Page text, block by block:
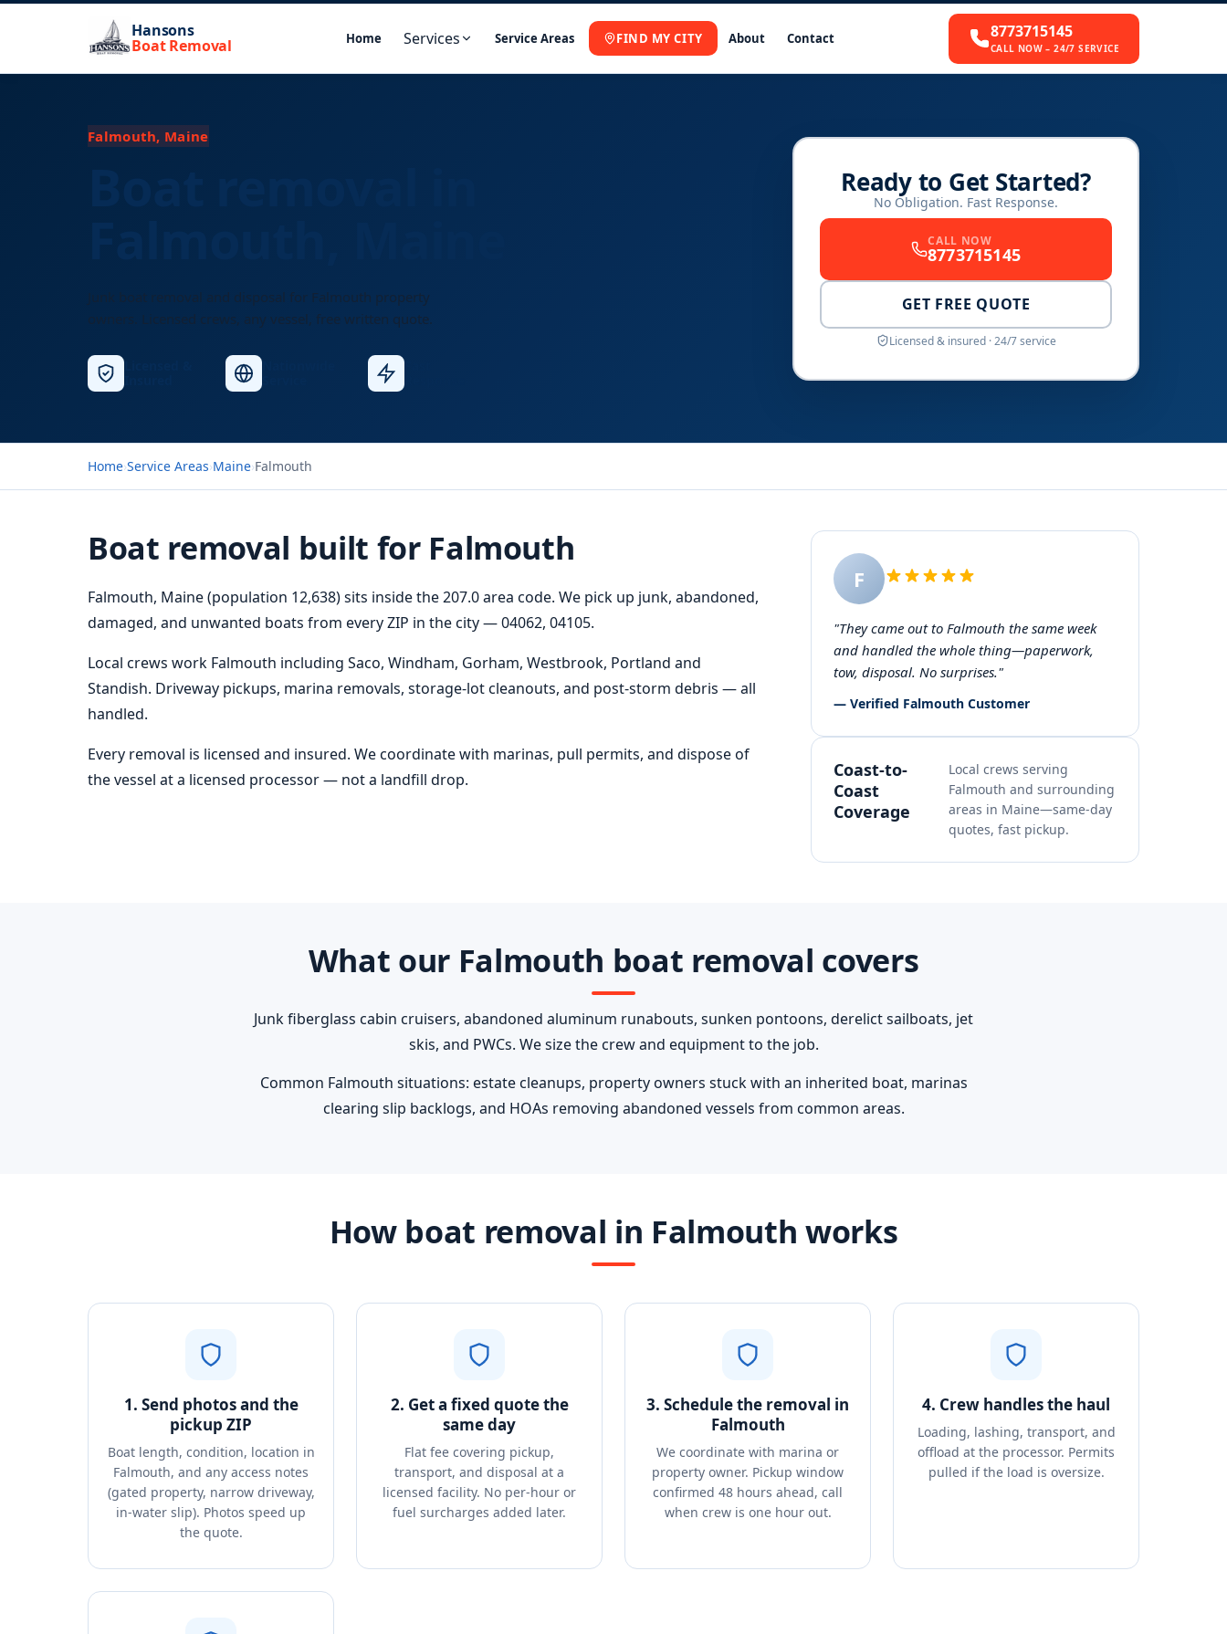
Hansons
Boat Removal Home Services Service Areas FIND MY CITY About Contact 8773715145
CALL NOW – 24/7 SERVICE
Falmouth, Maine
Junk boat removal and disposal for Falmouth property
owners. Licensed crews, any vessel, free written quote.
Ready to Get Started?
No Obligation. Fast Response.
CALL NOW
8773715145
GET FREE QUOTE
Licensed & insured · 24/7 service
Home›Service Areas›Maine›Falmouth
Boat removal built for Falmouth
Falmouth, Maine (population 12,638) sits inside the 207.0 area code. We pick up junk, abandoned,
damaged, and unwanted boats from every ZIP in the city — 04062, 04105.
Local crews work Falmouth including Saco, Windham, Gorham, Westbrook, Portland and
Standish. Driveway pickups, marina removals, storage-lot cleanouts, and post-storm debris — all
handled.
Every removal is licensed and insured. We coordinate with marinas, pull permits, and dispose of
the vessel at a licensed processor — not a landfill drop.
F
"They came out to Falmouth the same week
and handled the whole thing—paperwork,
tow, disposal. No surprises."
— Verified Falmouth Customer
Coast-to-
Coast
Coverage
Local crews serving
Falmouth and surrounding
areas in Maine—same-day
quotes, fast pickup.
What our Falmouth boat removal covers
Junk fiberglass cabin cruisers, abandoned aluminum runabouts, sunken pontoons, derelict sailboats, jet
skis, and PWCs. We size the crew and equipment to the job.
Common Falmouth situations: estate cleanups, property owners stuck with an inherited boat, marinas
clearing slip backlogs, and HOAs removing abandoned vessels from common areas.
How boat removal in Falmouth works
1. Send photos and the
pickup ZIP
Boat length, condition, location in
Falmouth, and any access notes
(gated property, narrow driveway,
in-water slip). Photos speed up
the quote.
2. Get a fixed quote the
same day
Flat fee covering pickup,
transport, and disposal at a
licensed facility. No per-hour or
fuel surcharges added later.
3. Schedule the removal in
Falmouth
We coordinate with marina or
property owner. Pickup window
confirmed 48 hours ahead, call
when crew is one hour out.
4. Crew handles the haul
Loading, lashing, transport, and
offload at the processor. Permits
pulled if the load is oversize.